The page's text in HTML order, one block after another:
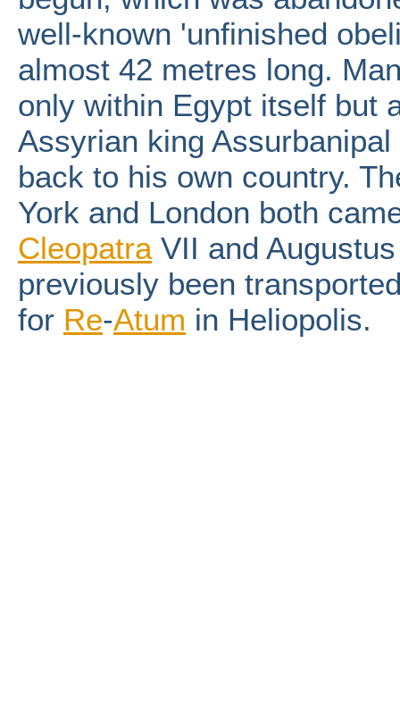
well-known 'unfinished
almost 42 metres long.
only within Egypt itself but
Assyrian king
back to his own country.
York and London both
CleopatraVII and
previously been
for Re-Atum in Heliopolis.